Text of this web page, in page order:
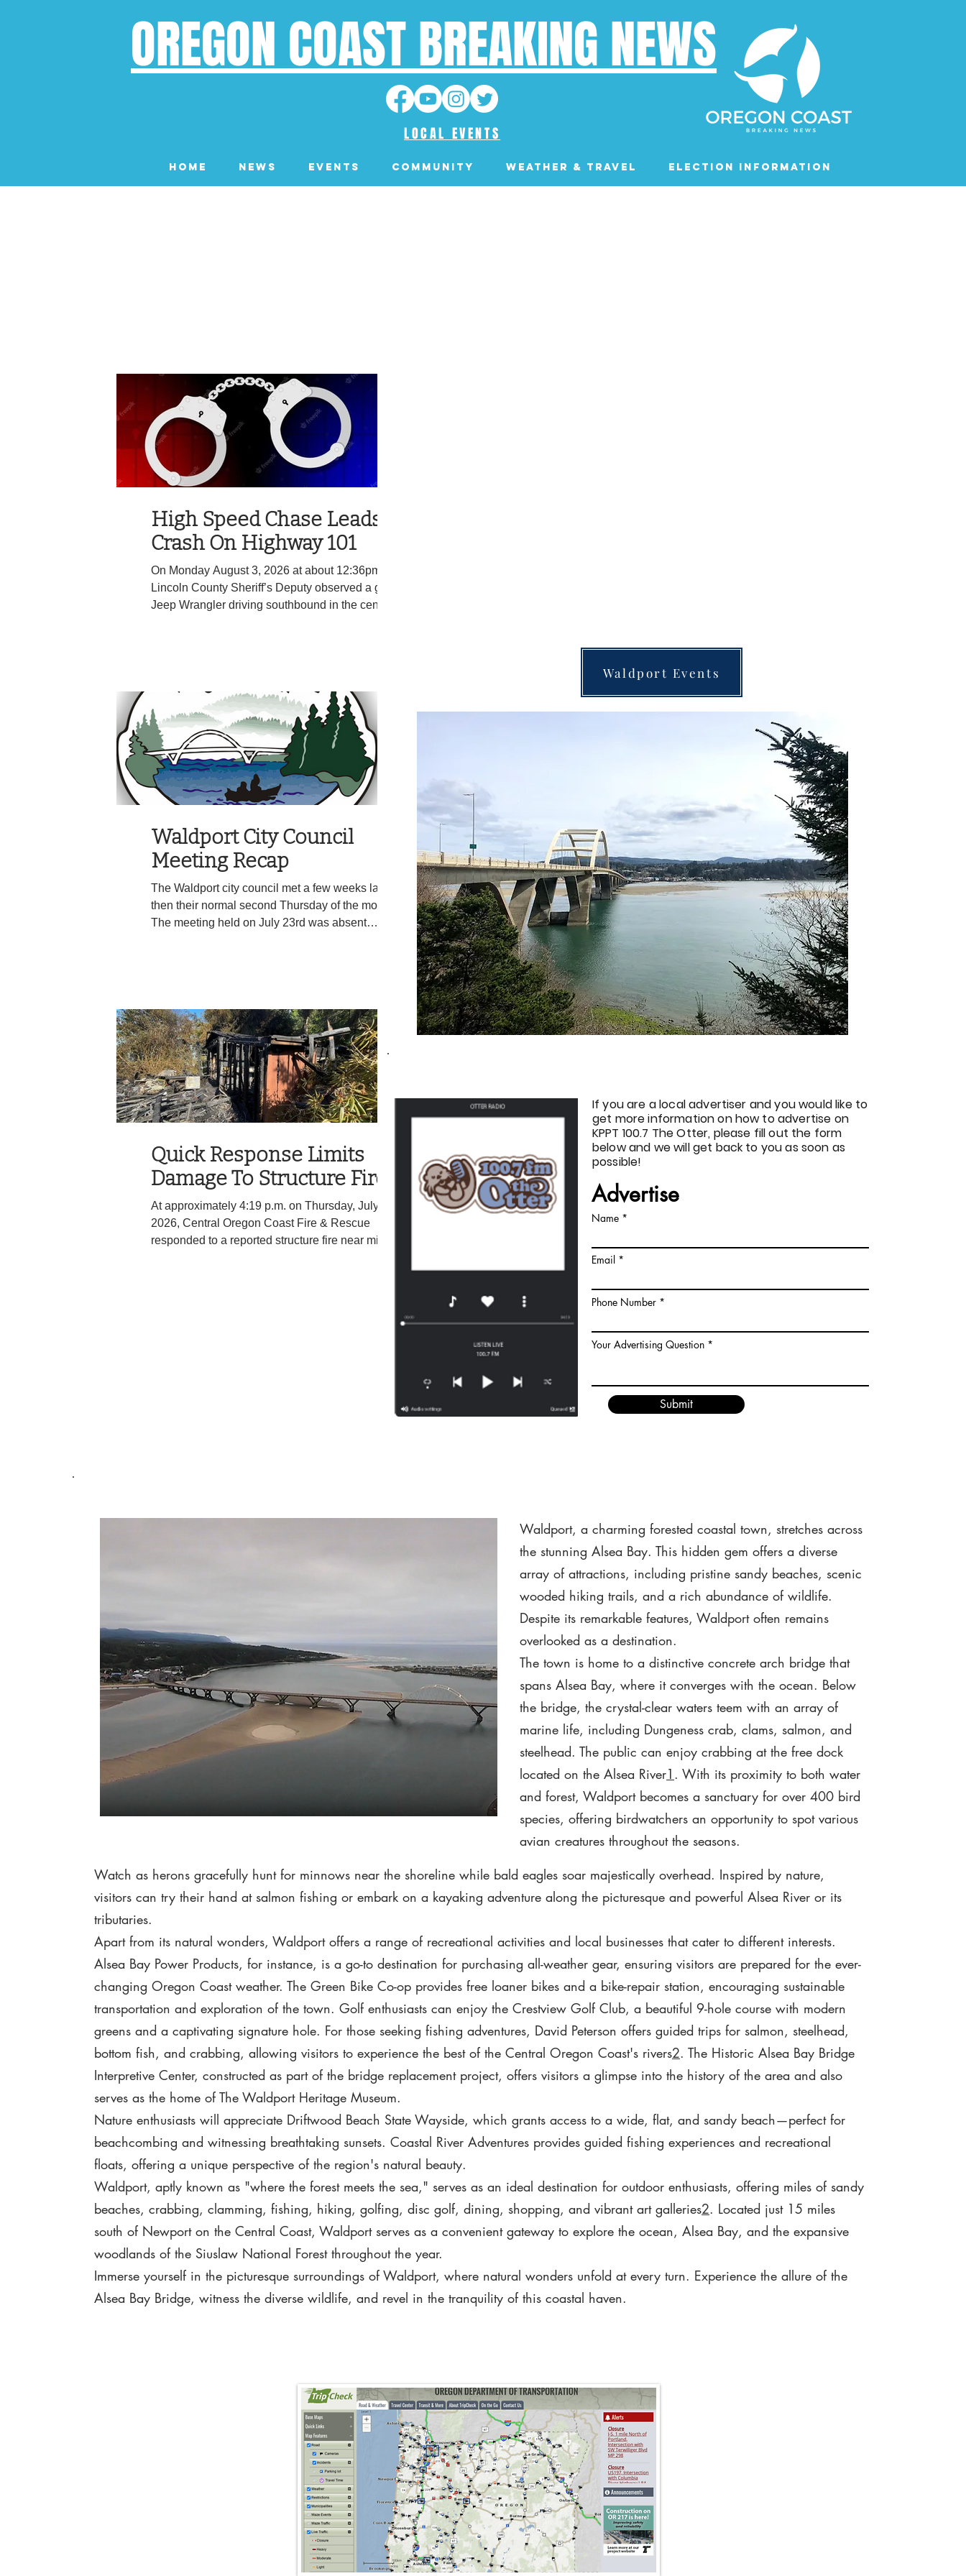
OREGON COAST BREAKING NEWS
LOCAL EVENTS
Home News EVENTS Community Weather & Travel Election Information
High Speed Chase Leads to
Crash On Highway 101
On Monday August 3, 2026 at about 12:36pm, a
Lincoln County Sheriff’s Deputy observed a gray
Jeep Wrangler driving southbound in the center
Highway 101. The Jeep continued driving
recklessly as deputies pursued the vehicle. Spike
strips were successfully deployed near Milepost
153,
Waldport City Council
Meeting Recap
The Waldport city council met a few weeks later
then their normal second Thursday of the month.
The meeting held on July 23rd was absent
staying intact, while others expressed
disapointment, after the recent failure of the recall.
Items discussed at the meeting included moving
ahead on code clea
Quick Response Limits
Damage To Structure Fire
At approximately 4:19 p.m. on Thursday, July 16,
2026, Central Oregon Coast Fire & Rescue
responded to a reported structure fire near milepost
Waldport Events
If you are a local advertiser and you would like to
get more information on how to advertise on
KPPT 100.7 The Otter, please fill out the form
below and we will get back to you as soon as
possible!
Advertise
Name
Email
Phone Number
Your Advertising Question
Submit
Waldport, a charming forested coastal town, stretches across
the stunning Alsea Bay. This hidden gem offers a diverse
array of attractions, including pristine sandy beaches, scenic
wooded hiking trails, and a rich abundance of wildlife.
Despite its remarkable features, Waldport often remains
overlooked as a destination.
The town is home to a distinctive concrete arch bridge that
spans Alsea Bay, where it converges with the ocean. Below
the bridge, the crystal-clear waters teem with an array of
marine life, including Dungeness crab, clams, salmon, and
steelhead. The public can enjoy crabbing at the free dock
located on the Alsea River1 . With its proximity to both water
and forest, Waldport becomes a sanctuary for over 400 bird
species, offering birdwatchers an opportunity to spot various
avian creatures throughout the seasons.
Watch as herons gracefully hunt for minnows near the shoreline while bald eagles soar majestically overhead. Inspired by nature,
visitors can try their hand at salmon fishing or embark on a kayaking adventure along the picturesque and powerful Alsea River or its
tributaries.
Apart from its natural wonders, Waldport offers a range of recreational activities and local businesses that cater to different interests.
Alsea Bay Power Products, for instance, is a go-to destination for purchasing all-weather gear, ensuring visitors are prepared for the ever-
changing Oregon Coast weather. The Green Bike Co-op provides free loaner bikes and a bike-repair station, encouraging sustainable
transportation and exploration of the town. Golf enthusiasts can enjoy the Crestview Golf Club, a beautiful 9-hole course with modern
greens and a captivating signature hole. For those seeking fishing adventures, David Peterson offers guided trips for salmon, steelhead,
bottom fish, and crabbing, allowing visitors to experience the best of the Central Oregon Coast's rivers2. The Historic Alsea Bay Bridge
Interpretive Center, constructed as part of the bridge replacement project, offers visitors a glimpse into the history of the area and also
serves as the home of The Waldport Heritage Museum.
Nature enthusiasts will appreciate Driftwood Beach State Wayside, which grants access to a wide, flat, and sandy beach—perfect for
beachcombing and witnessing breathtaking sunsets. Coastal River Adventures provides guided fishing experiences and recreational
floats, offering a unique perspective of the region's natural beauty.
Waldport, aptly known as "where the forest meets the sea," serves as an ideal destination for outdoor enthusiasts, offering miles of sandy
beaches, crabbing, clamming, fishing, hiking, golfing, disc golf, dining, shopping, and vibrant art galleries2. Located just 15 miles
south of Newport on the Central Coast, Waldport serves as a convenient gateway to explore the ocean, Alsea Bay, and the expansive
woodlands of the Siuslaw National Forest throughout the year.
Immerse yourself in the picturesque surroundings of Waldport, where natural wonders unfold at every turn. Experience the allure of the
Alsea Bay Bridge, witness the diverse wildlife, and revel in the tranquility of this coastal haven.